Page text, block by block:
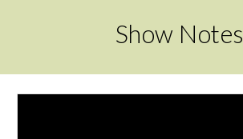
Show Notes